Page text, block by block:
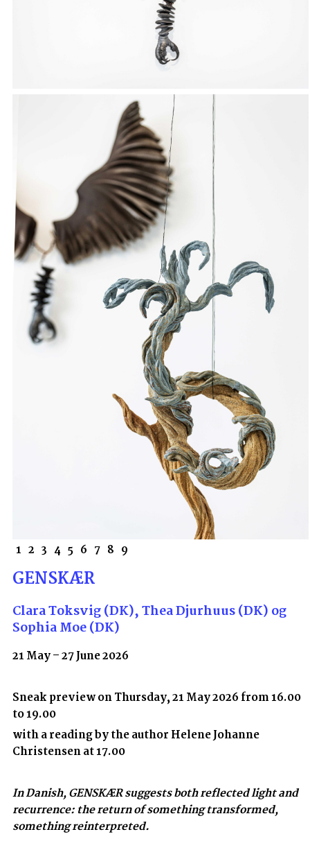
1 2 3 4 5 6 7 8 9
GENSKÆR
Clara Toksvig (DK), Thea Djurhuus (DK) og
Sophia Moe (DK)
21 May – 27 June 2026
Sneak preview on Thursday, 21 May 2026 from 16.00
to 19.00
with a reading by the author Helene Johanne
Christensen at 17.00
In Danish, GENSKÆR suggests both reflected light and
recurrence: the return of something transformed,
something reinterpreted.